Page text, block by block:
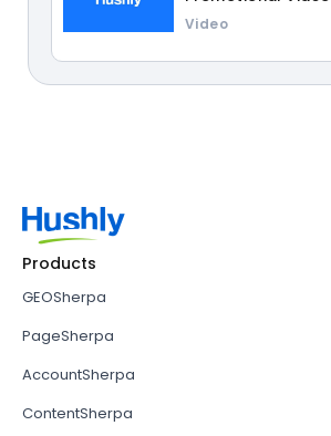
Video
Products
GEOSherpa
PageSherpa
AccountSherpa
ContentSherpa